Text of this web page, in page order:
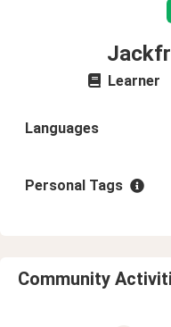
Learner
Languages
Personal Tags
Community